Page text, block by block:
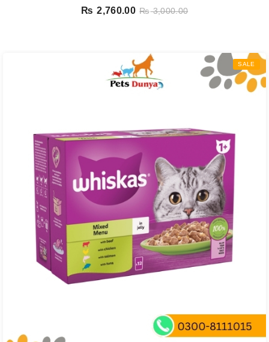
Pouches In Jelly 12 X 85g
₨ 2,760.00 ₨3,000.00
SALE